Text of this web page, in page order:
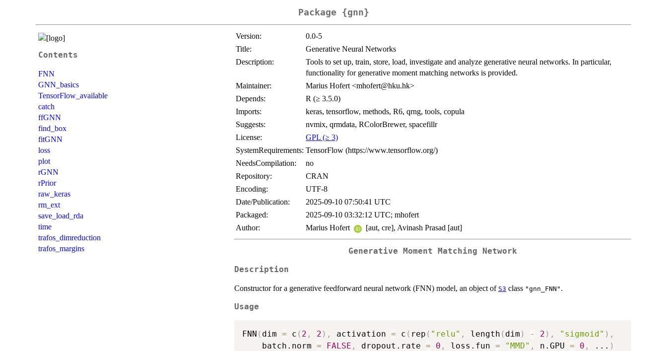
Package {gnn}
Contents
FNN
GNN_basics
TensorFlow_available
catch
ffGNN
find_box
fitGNN
loss
plot
rGNN
rPrior
raw_keras
rm_ext
save_load_rda
time
trafos_dimreduction
trafos_margins
Version:
0.0-5
Title:
Generative Neural Networks
Description:
Tools to set up, train, store, load, investigate and analyze generative neural networks. In particular,
functionality for generative moment matching networks is provided.
Maintainer:
Marius Hofert <mhofert@hku.hk>
Depends:
R (≥ 3.5.0)
Imports:
keras, tensorflow, methods, R6, qrng, tools, copula
Suggests:
nvmix, qrmdata, RColorBrewer, spacefillr
License:
GPL (≥ 3)
SystemRequirements: TensorFlow (https://www.tensorflow.org/)
NeedsCompilation:
no
Repository:
CRAN
Encoding:
UTF-8
Date/Publication:
2025-09-10 07:50:41 UTC
Packaged:
2025-09-10 03:32:12 UTC; mhofert
Author:
Marius Hofert [aut, cre], Avinash Prasad [aut]
Generative Moment Matching Network
Description
Constructor for a generative feedforward neural network (FNN) model, an object of S3 class "gnn_FNN" .
Usage
FNN ( dim = c ( 2 , 2 ) , activation = c ( rep ( "relu" , length ( dim ) - 2 ) , "sigmoid" ) ,
    batch.norm
= FALSE , dropout.rate = 0 , loss.fun = "MMD" , n.GPU = 0 , ... )